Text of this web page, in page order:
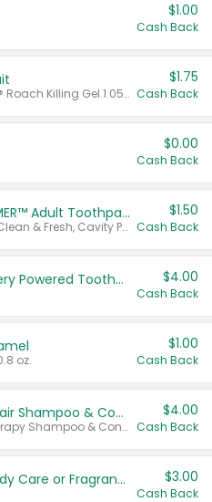
$1.00
Cash Back
Valid on CombatMax® Roach Killing Gel 1.05 oz or Combat® Small and Large Roach Baits 12 ct.
$1.75
Cash Back
$0.00
Cash Back
Select ARM & HAMMER™ Adult Toothpastes
Any variety. Excludes Clean & Fresh, Cavity Protection, and trial and travel sizes.
$1.50
Cash Back
Colgate Adult Battery Powered Toothbrushes $4.00
Cash Back
oz.
$1.00
Cash Back
Dove Intensive Repair Shampoo & Conditioner Set
Valid on Damage Therapy Shampoo & Conditioner Set 33.8 oz bottles.
$4.00
Cash Back
Tesori D'Oriente Body Care or Fragrance $3.00
Cash Back